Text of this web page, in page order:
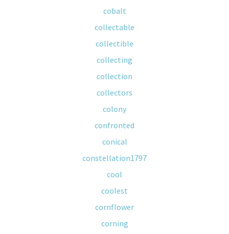
cobalt
collectable
collectible
collecting
collection
collectors
colony
confronted
conical
constellation1797
cool
coolest
cornflower
corning